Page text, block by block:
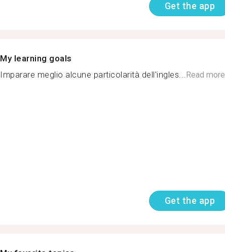
Get the app
My learning goals
Imparare meglio alcune particolarità dell'ingles...Read more
Get the app